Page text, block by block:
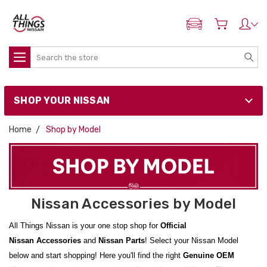
ADD MY NISSAN
Search
SHOP YOUR NISSAN
Home Shop by Model
Nissan Accessories by Model
All Things Nissan is your one stop shop for Official
Nissan Accessories and Nissan Parts! Select your Nissan Model
below and start shopping! Here you'll find the right Genuine OEM